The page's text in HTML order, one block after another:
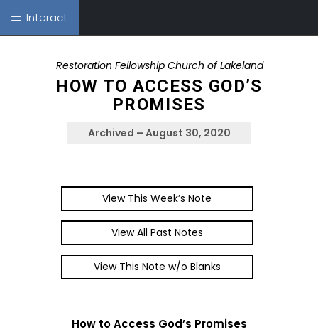
Interact
Restoration Fellowship Church of Lakeland
HOW TO ACCESS GOD’S
PROMISES
Archived – August 30, 2020
View This Week’s Note
View All Past Notes
View This Note w/o Blanks
How to Access God’s Promises